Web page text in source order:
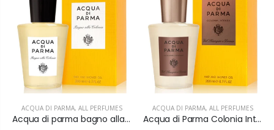
ACQUA DI PARMA, ALL PERFUMES
Acqua di parma bagno alla colonia Shower Gel 200 ml
ACQUA DI PARMA, ALL PERFUMES
Acqua di Parma Colonia Intensa Shower Gel 200 ml